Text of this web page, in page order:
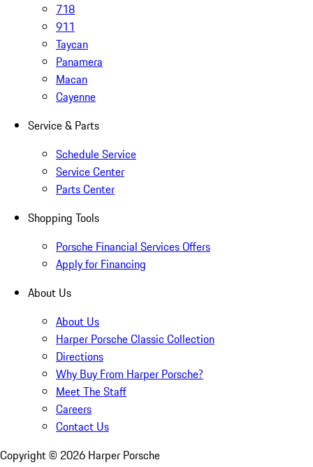
718
911
Taycan
Panamera
Macan
Cayenne
Service & Parts
Schedule Service
Service Center
Parts Center
Shopping Tools
Porsche Financial Services Offers
Apply for Financing
About Us
About Us
Harper Porsche Classic Collection
Directions
Why Buy From Harper Porsche?
Meet The Staff
Careers
Contact Us
Copyright © 2026 Harper Porsche